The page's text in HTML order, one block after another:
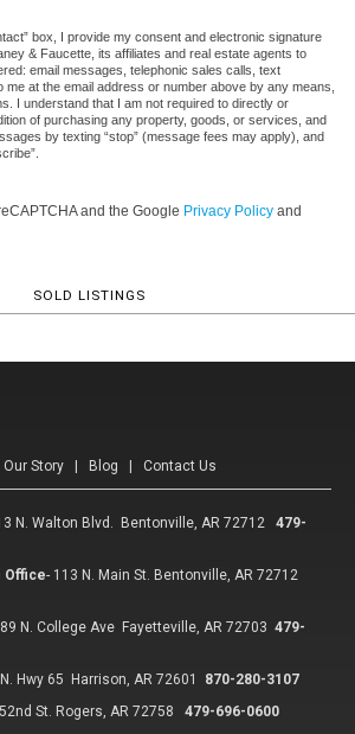
box, I provide my consent and electronic signature
& Faucette, its affiliates and real estate agents to
email messages, telephonic sales calls, text
me at the email address or number above by any means,
I understand that I am not required to directly or
of purchasing any property, goods, or services, and
by texting “stop” (message fees may apply), and
and the Google Privacy Policy and
SOLD LISTINGS
Our Story Blog Contact Us
N. Walton Blvd. Bentonville, AR 72712
479-
Office- 113 N. Main St. Bentonville, AR 72712
N. College Ave Fayetteville, AR 72703 479-
Hwy 65 Harrison, AR 72601
870-280-3107
St. Rogers, AR 72758
479-696-0600